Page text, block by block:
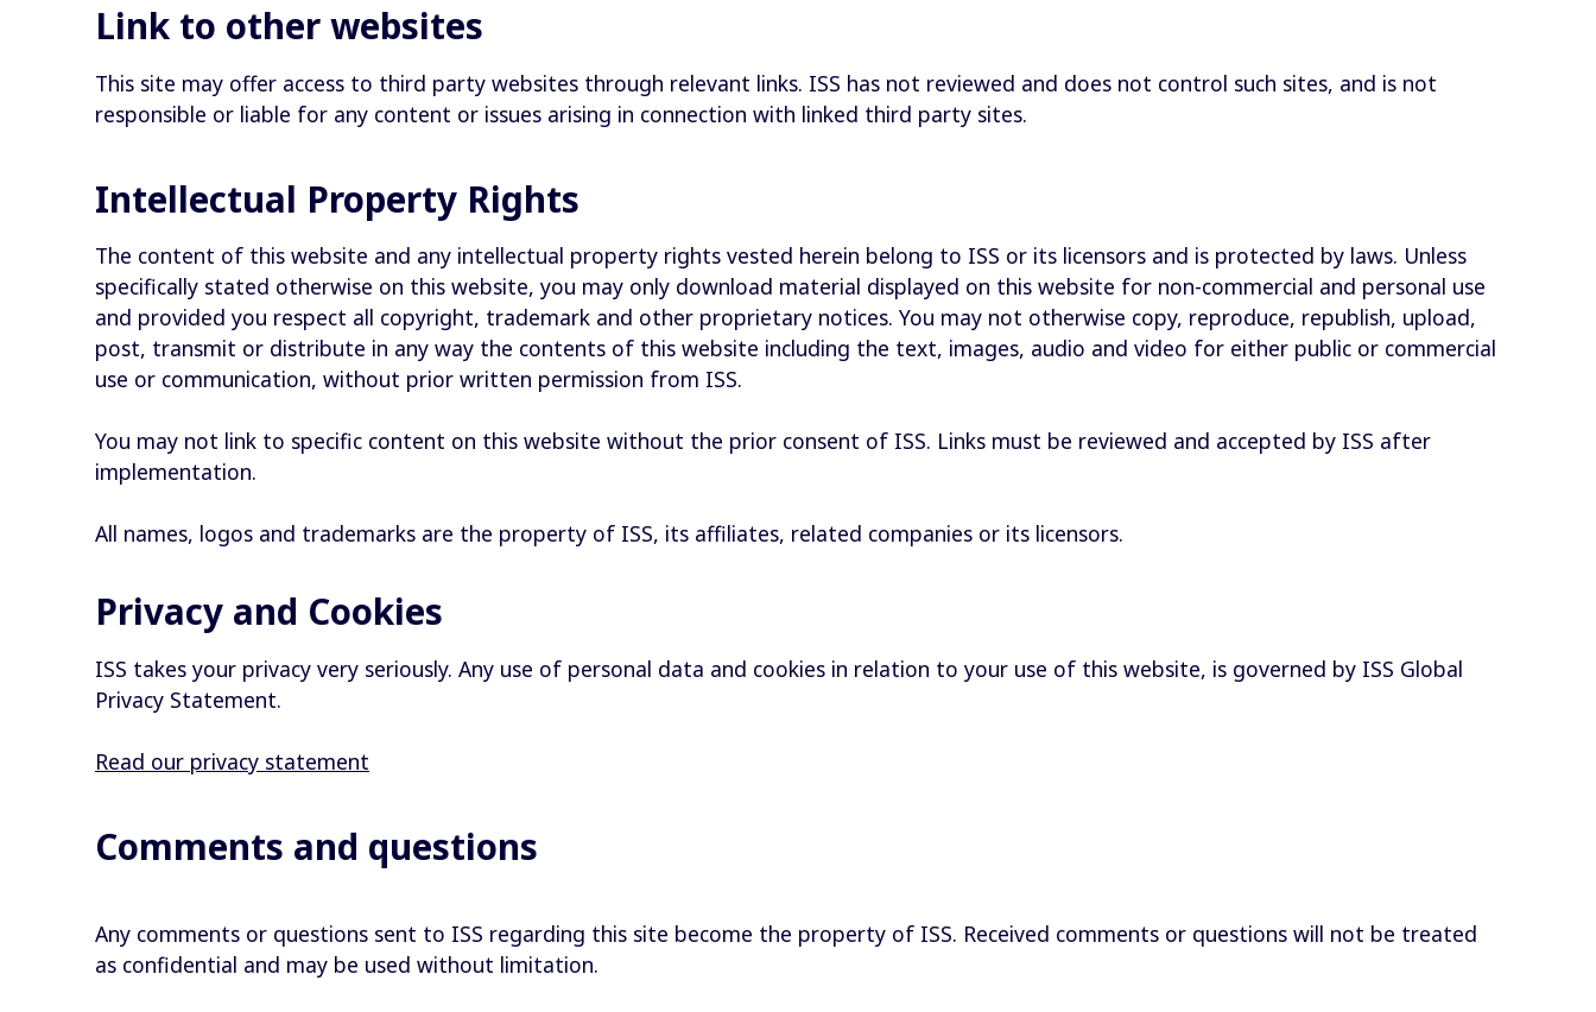
Link to other websites
This site may offer access to third party websites through relevant links. ISS has not reviewed and does not control such sites, and is not
responsible or liable for any content or issues arising in connection with linked third party sites.
Intellectual Property Rights
The content of this website and any intellectual property rights vested herein belong to ISS or its licensors and is protected by laws. Unless
specifically stated otherwise on this website, you may only download material displayed on this website for non-commercial and personal use
and provided you respect all copyright, trademark and other proprietary notices. You may not otherwise copy, reproduce, republish, upload,
post, transmit or distribute in any way the contents of this website including the text, images, audio and video for either public or commercial
use or communication, without prior written permission from ISS.
You may not link to specific content on this website without the prior consent of ISS. Links must be reviewed and accepted by ISS after
implementation.
All names, logos and trademarks are the property of ISS, its affiliates, related companies or its licensors.
Privacy and Cookies
ISS takes your privacy very seriously. Any use of personal data and cookies in relation to your use of this website, is governed by ISS Global
Privacy Statement.
Read our privacy statement
Comments and questions
Any comments or questions sent to ISS regarding this site become the property of ISS. Received comments or questions will not be treated
as confidential and may be used without limitation.